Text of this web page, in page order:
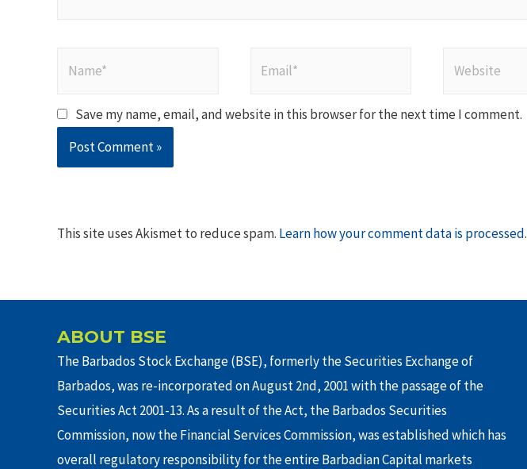
Save my name, email, and website in this browser for the next time I comment.
This site uses Akismet to reduce spam. Learn how your comment data is processed.
ABOUT BSE
The Barbados Stock Exchange (BSE), formerly the Securities Exchange of
Barbados, was re-incorporated on August 2nd, 2001 with the passage of the
Securities Act 2001-13. As a result of the Act, the Barbados Securities
Commission, now the Financial Services Commission, was established which has
overall regulatory responsibility for the entire Barbadian Capital markets